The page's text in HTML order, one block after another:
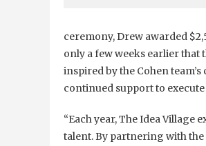
ceremony, Drew awarded
only a few weeks earlier that
inspired by the Cohen
continued support to
“Each year, The Idea
talent. By partnering with